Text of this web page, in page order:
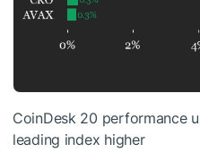
CoinDesk 20 performance
leading index higher